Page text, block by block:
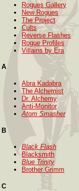
Rogues Gallery
New Rogues
The Project
Cults
Reverse Flashes
Rogue Profiles
Villains by Era
A
Abra Kadabra
The Alchemist
Dr. Alchemy
Anti-Monitor
Atom Smasher
B
Black Flash
Blacksmith
Blue Trinity
Brother Grimm
C